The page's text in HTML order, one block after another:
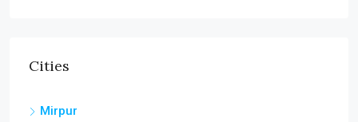
Cities
Mirpur